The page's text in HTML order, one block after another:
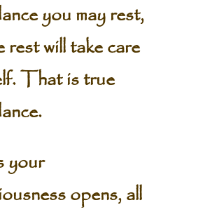
you may rest,
rest will take care
That is true
your
opens, all